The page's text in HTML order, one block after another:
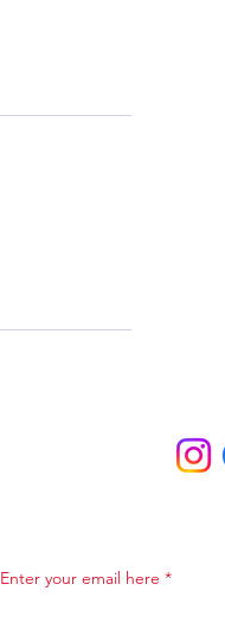
Enter your email here